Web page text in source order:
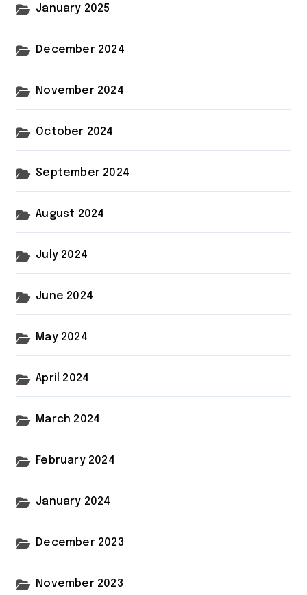
January 2025
December 2024
November 2024
October 2024
September 2024
August 2024
July 2024
June 2024
May 2024
April 2024
March 2024
February 2024
January 2024
December 2023
November 2023